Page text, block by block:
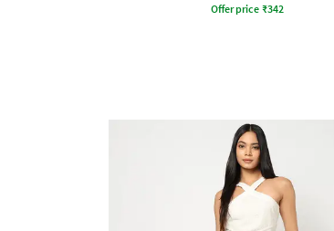
Offer price ₹342